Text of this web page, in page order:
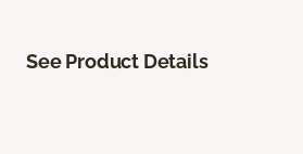
See Product Details